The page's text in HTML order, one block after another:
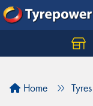
Home Tyres